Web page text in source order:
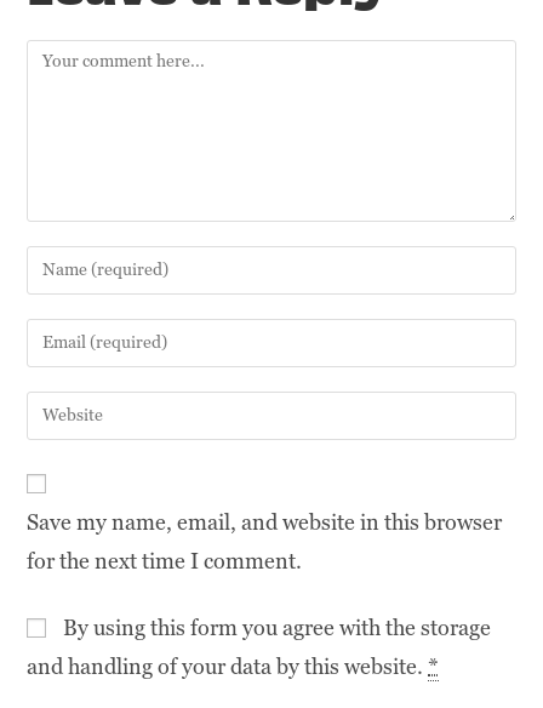
Save my name, email, and website in this browser
for the next time I comment.
By using this form you agree with the storage
and handling of your data by this website.*